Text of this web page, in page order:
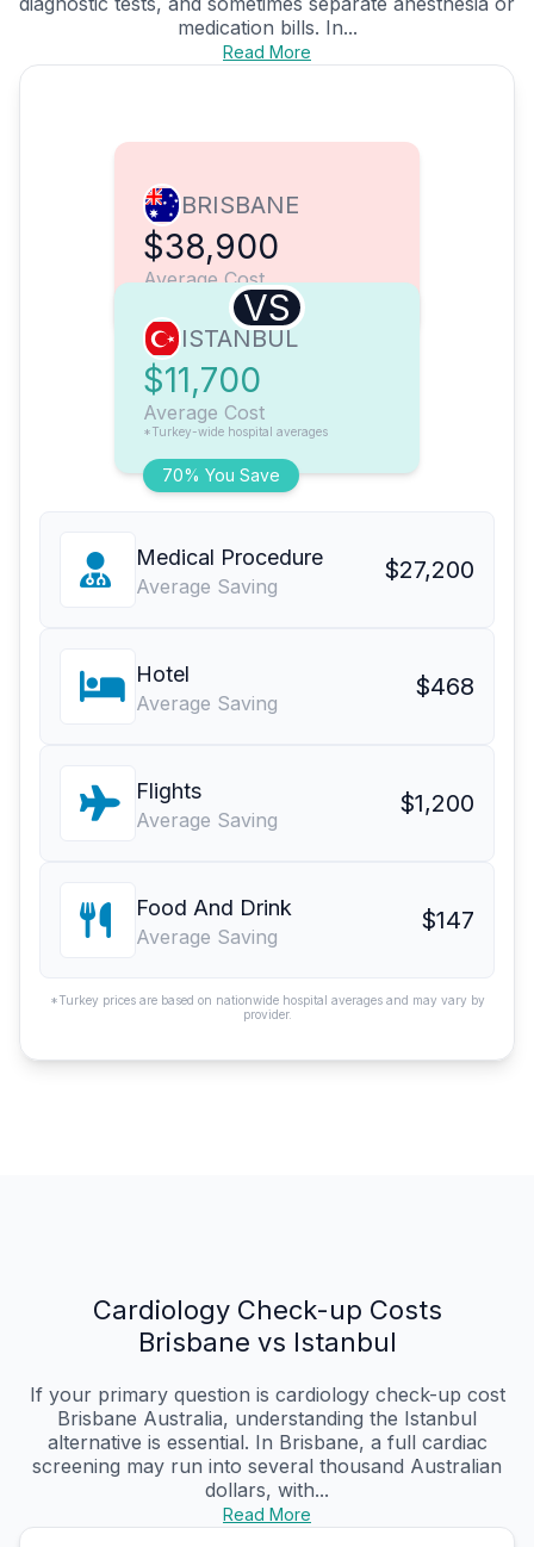
medication bills. In...
Read More
BRISBANE
$38,900
Average Cost
VS
70% You Save
ISTANBUL
$11,700
Average Cost
*Turkey-wide hospital averages
Medical Procedure
Average Saving
$27,200
Hotel
Average Saving
$468
Flights
Average Saving
$1,200
Food And Drink
Average Saving
$147
*Turkey prices are based on nationwide hospital averages and may vary by
provider.
Cardiology Check-up Costs
Brisbane vs Istanbul
If your primary question is cardiology check-up cost
Brisbane Australia, understanding the Istanbul
alternative is essential. In Brisbane, a full cardiac
screening may run into several thousand Australian
dollars, with...
Read More